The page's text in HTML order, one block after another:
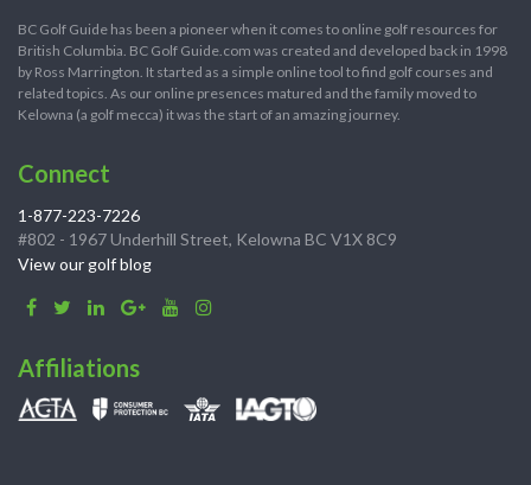
BC Golf Guide has been a pioneer when it comes to online golf resources for
British Columbia. BC Golf Guide.com was created and developed back in 1998
by Ross Marrington. It started as a simple online tool to find golf courses and
related topics. As our online presences matured and the family moved to
Kelowna (a golf mecca) it was the start of an amazing journey.
Connect
1-877-223-7226
#802 - 1967 Underhill Street, Kelowna BC V1X 8C9
View our golf blog
Affiliations